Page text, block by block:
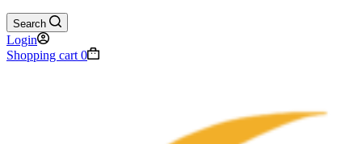
Search
Login
Shopping cart 0